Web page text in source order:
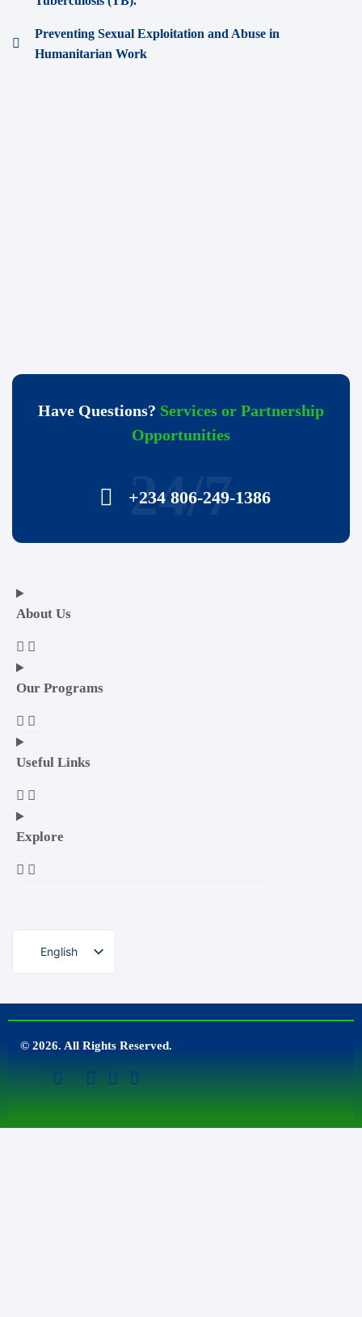
Preventing Sexual Exploitation and Abuse in
Humanitarian Work
Have Questions? Services or Partnership
Opportunities
+234 806-249-1386
24/7
About Us
Our Programs
Useful Links
Explore
English
© 2026. All Rights Reserved.